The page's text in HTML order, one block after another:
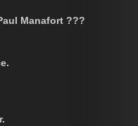
Manafort ???